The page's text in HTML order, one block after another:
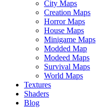
City Maps
Creation Maps
Horror Maps
House Maps
Minigame Maps
Modded Map
Modeed Maps
Survival Maps
World Maps
Textures
Shaders
Blog